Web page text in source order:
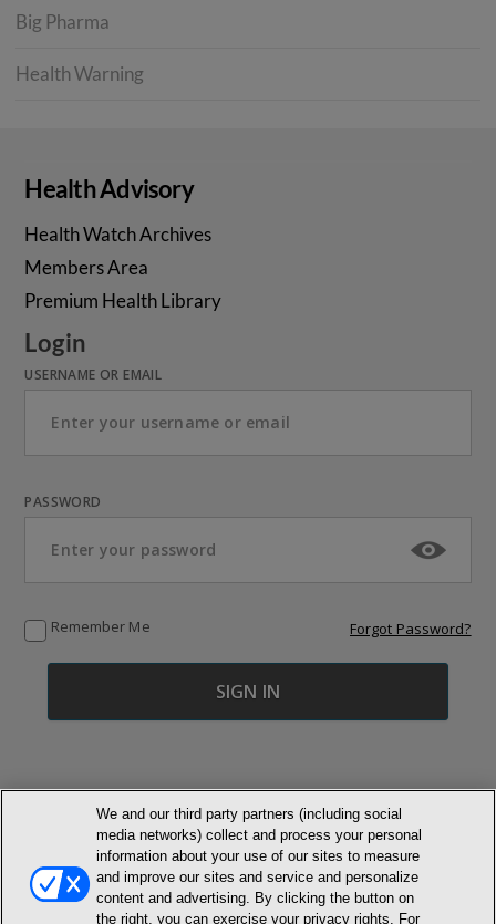
Big Pharma
Health Warning
Health Advisory
Health Watch Archives
Members Area
Premium Health Library
Login
USERNAME OR EMAIL
PASSWORD
Remember Me Forgot Password?
© NEWMARKET HEALTH PUBLISHING, LLC
MEMBER LOGIN CONTACT US
ABOUT INH
We and our third party partners (including social
media networks) collect and process your personal
information about your use of our sites to measure
and improve our sites and service and personalize
content and advertising. By clicking the button on
the right, you can exercise your privacy rights. For